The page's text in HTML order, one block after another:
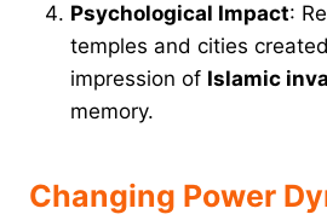
Psychological Impact:
temples and cities
impression of Islamic
memory.
Changing Power